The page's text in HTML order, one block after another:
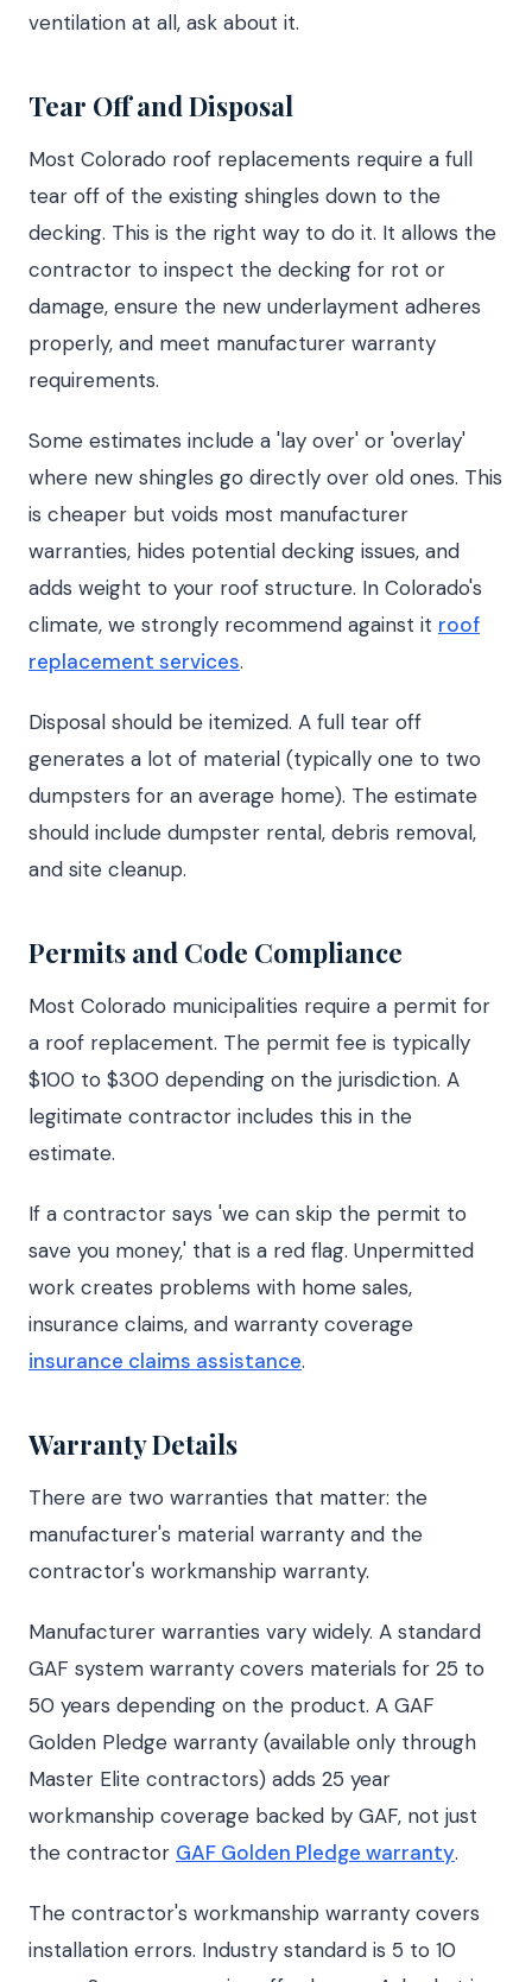
ventilation at all, ask about it.
Tear Off and Disposal
Most Colorado roof replacements require a full
tear off of the existing shingles down to the
decking. This is the right way to do it. It allows the
contractor to inspect the decking for rot or
damage, ensure the new underlayment adheres
properly, and meet manufacturer warranty
requirements.
Some estimates include a 'lay over' or 'overlay'
where new shingles go directly over old ones. This
is cheaper but voids most manufacturer
warranties, hides potential decking issues, and
adds weight to your roof structure. In Colorado's
climate, we strongly recommend against it roof
replacement services.
Disposal should be itemized. A full tear off
generates a lot of material (typically one to two
dumpsters for an average home). The estimate
should include dumpster rental, debris removal,
and site cleanup.
Permits and Code Compliance
Most Colorado municipalities require a permit for
a roof replacement. The permit fee is typically
$100 to $300 depending on the jurisdiction. A
legitimate contractor includes this in the
estimate.
If a contractor says 'we can skip the permit to
save you money,' that is a red flag. Unpermitted
work creates problems with home sales,
insurance claims, and warranty coverage
insurance claims assistance.
Warranty Details
There are two warranties that matter: the
manufacturer's material warranty and the
contractor's workmanship warranty.
Manufacturer warranties vary widely. A standard
GAF system warranty covers materials for 25 to
50 years depending on the product. A GAF
Golden Pledge warranty (available only through
Master Elite contractors) adds 25 year
workmanship coverage backed by GAF, not just
the contractor GAF Golden Pledge warranty.
The contractor's workmanship warranty covers
installation errors. Industry standard is 5 to 10